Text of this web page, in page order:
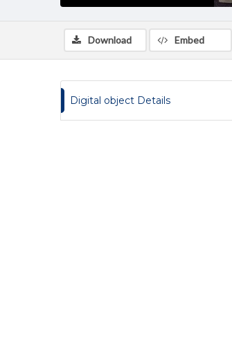
Download Embed
Digital object Details